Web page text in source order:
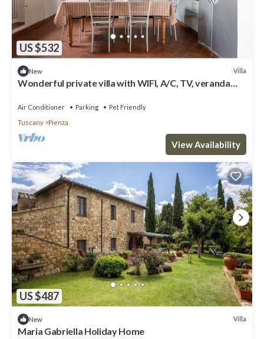
US $532
New Villa
Wonderful private villa with WIFI, A/C, TV, veranda
Air Conditioner Parking
Pet Friendly
Tuscany
Pienza
View Availability
US $487
New Villa
Maria Gabriella Holiday Home